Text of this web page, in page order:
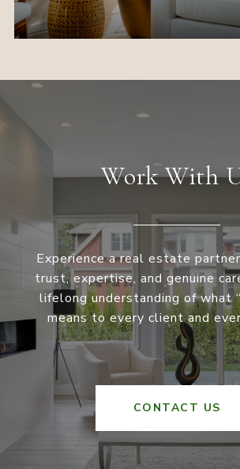
Work With
Experience a real estate
trust, expertise, and genuine
lifelong understanding of what
means to every client and
CONTACT US